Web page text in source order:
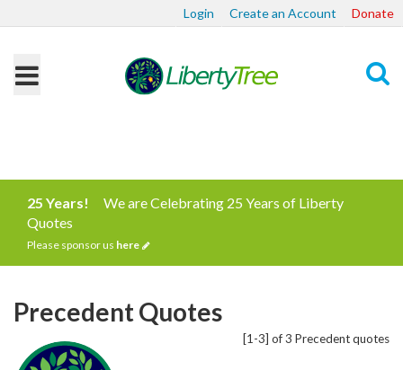
Login Create an Account Donate
25 Years!
We are Celebrating 25 Years of Liberty
Quotes
Please sponsor us here
[1-3] of 3 Precedent quotes
Precedent Quotes